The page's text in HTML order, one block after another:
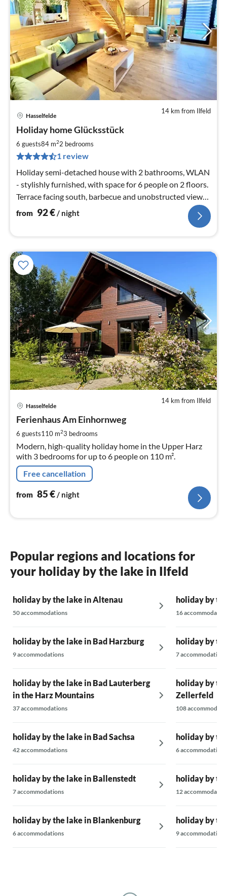
14 km from Ilfeld
Hasselfelde
Holiday home Glücksstück
6 guests84 m22 bedrooms
1 review
Holiday semi-detached house with 2 bathrooms, WLAN
- stylishly furnished, with space for 6 people on 2 floors.
Terrace facing south, barbecue and unobstructed view
of the countryside
from 92€/ night
14 km from Ilfeld
Hasselfelde
Ferienhaus Am Einhornweg
6 guests110 m23 bedrooms
Modern, high-quality holiday home in the Upper Harz
with 3 bedrooms for up to 6 people on 110 m².
Free cancellation
from 85€/ night
Popular regions and locations for
your holiday by the lake in Ilfeld
holiday by the lake in Altenau
50 accommodations
holiday by the lake in Bad Harzburg
9 accommodations
holiday by the lake in Bad Lauterberg
in the Harz Mountains
37 accommodations
holiday by the lake in Bad Sachsa
42 accommodations
holiday by the lake in Ballenstedt
7 accommodations
holiday by the lake in Blankenburg
6 accommodations
holiday by
16
holiday by
7 accommodations
holiday by
Zellerfeld
108
holiday by
6 accommodations
holiday by
12
holiday by
9 accommodations